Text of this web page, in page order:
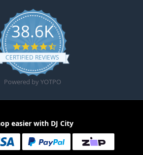
38.6K
4.6 star rating
CERTIFIED REVIEWS
Powered by YOTPO
easier with DJ City